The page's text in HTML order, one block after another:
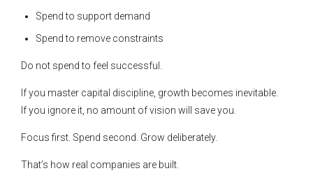
Spend to support demand
Spend to remove constraints
Do not spend to feel successful.
If you master capital discipline, growth becomes inevitable.
If you ignore it, no amount of vision will save you.
Focus first. Spend second. Grow deliberately.
That’s how real companies are built.